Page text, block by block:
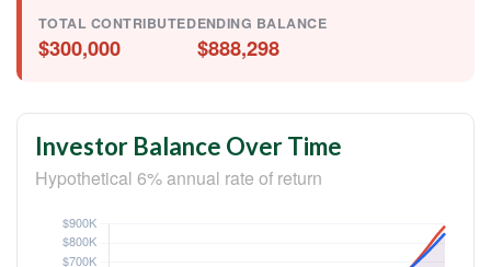
TOTAL CONTRIBUTED
$300,000
ENDING BALANCE
$888,298
Investor Balance Over Time
Hypothetical 6% annual rate of return